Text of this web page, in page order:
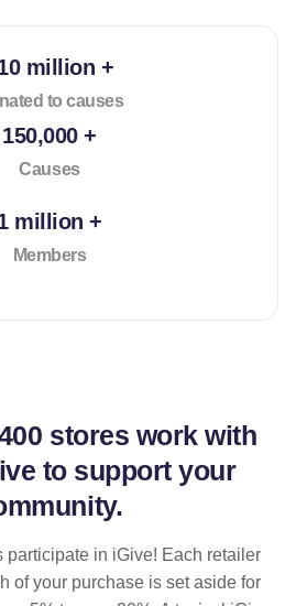
million +
to causes
150,000 +
Causes
million +
Members
stores work with
to support your
participate in iGive! Each retailer
of your purchase is set aside for